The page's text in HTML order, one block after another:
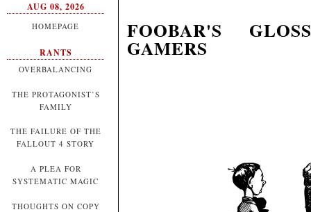
AUG 08, 2026
HOMEPAGE
RANTS
OVERBALANCING
THE PROTAGONIST’S
FAMILY
THE FAILURE OF THE
FALLOUT 4 STORY
A PLEA FOR
SYSTEMATIC MAGIC
THOUGHTS ON COPY
FOOBAR'S
GAMERS